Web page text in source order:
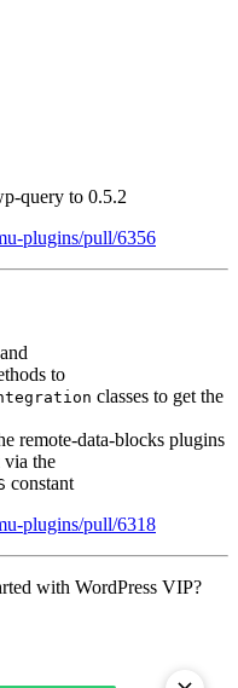
query to 0.5.2
plugins/pull/6356
and
to
classes to get the
remote-data-blocks plugins
via the
constant
plugins/pull/6318
with WordPress VIP?